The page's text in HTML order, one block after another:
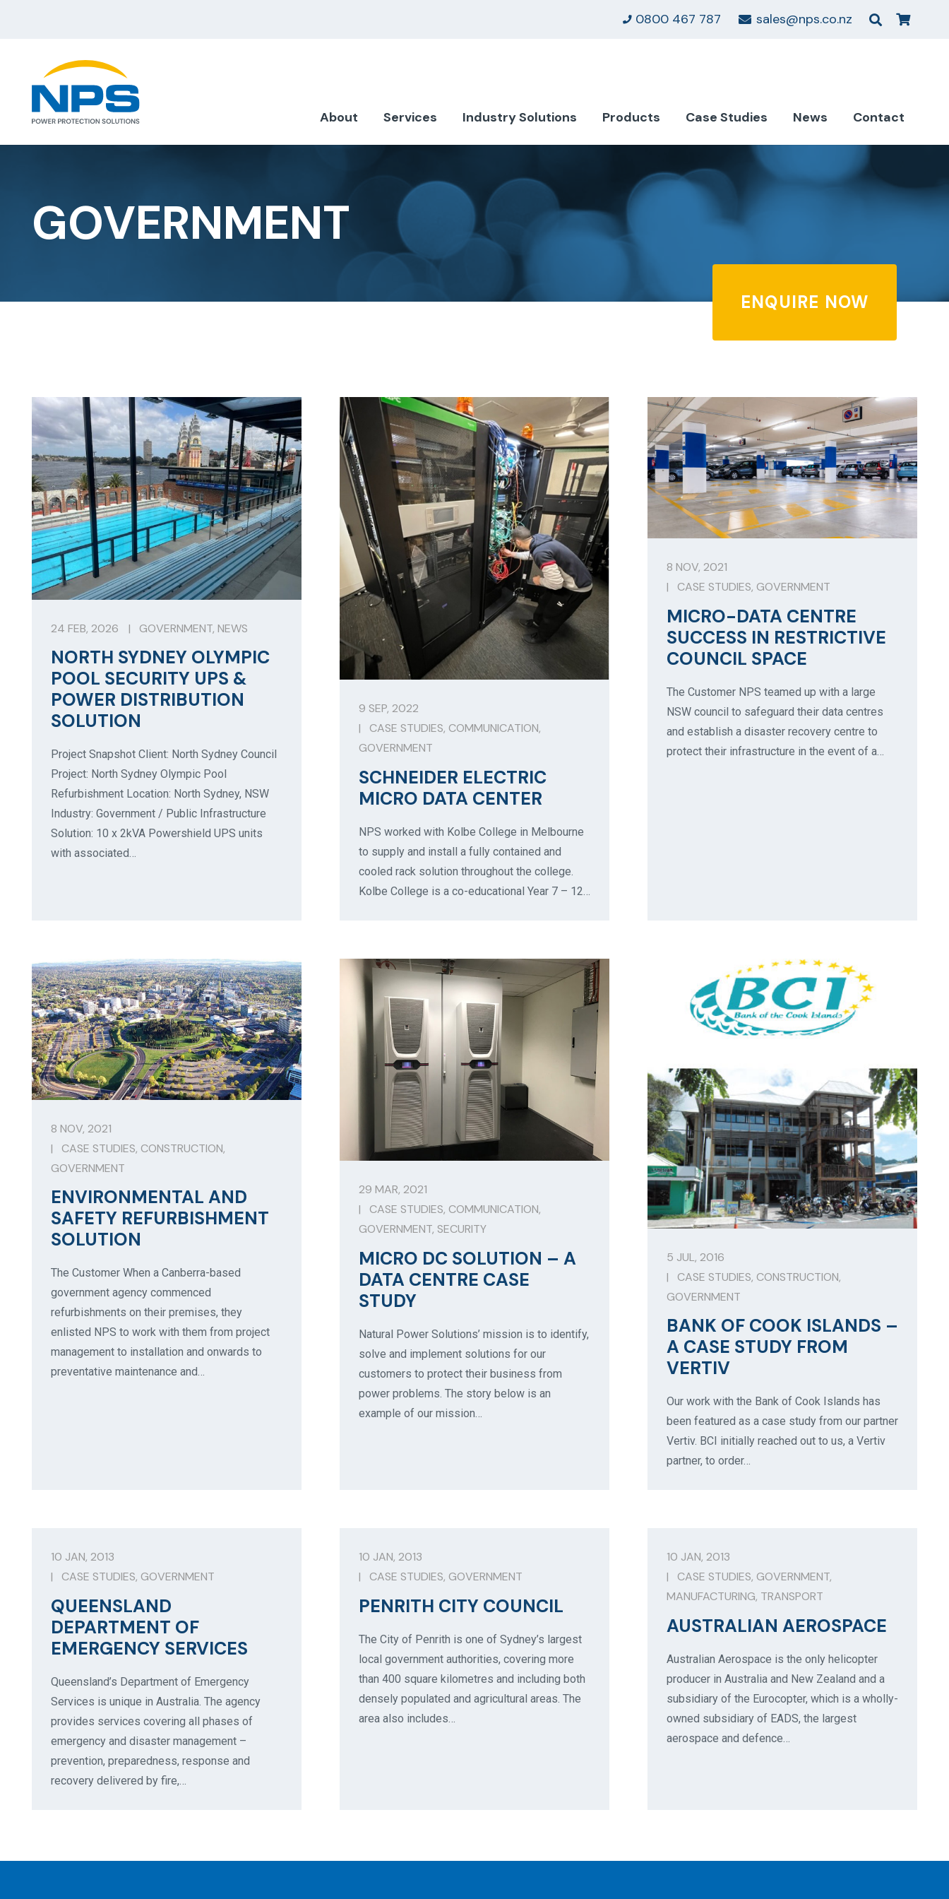
0800 467 787 sales@nps.co.nz
About Services Industry Solutions Products Case Studies News Contact
GOVERNMENT
ENQUIRE NOW
24 FEB, 2026 | GOVERNMENT, NEWS
NORTH SYDNEY OLYMPIC
POOL SECURITY UPS &
POWER DISTRIBUTION
SOLUTION
Project Snapshot Client: North Sydney Council
Project: North Sydney Olympic Pool
Refurbishment Location: North Sydney, NSW
Industry: Government / Public Infrastructure
Solution: 10 x 2kVA Powershield UPS units
with associated…
9 SEP, 2022
| CASE STUDIES, COMMUNICATION,
GOVERNMENT
SCHNEIDER ELECTRIC
MICRO DATA CENTER
NPS worked with Kolbe College in Melbourne
to supply and install a fully contained and
cooled rack solution throughout the college.
Kolbe College is a co-educational Year 7 – 12…
8 NOV, 2021
| CASE STUDIES, GOVERNMENT
MICRO-DATA CENTRE
SUCCESS IN RESTRICTIVE
COUNCIL SPACE
The Customer NPS teamed up with a large
NSW council to safeguard their data centres
and establish a disaster recovery centre to
protect their infrastructure in the event of a…
8 NOV, 2021
| CASE STUDIES, CONSTRUCTION,
GOVERNMENT
ENVIRONMENTAL AND
SAFETY REFURBISHMENT
SOLUTION
The Customer When a Canberra-based
government agency commenced
refurbishments on their premises, they
enlisted NPS to work with them from project
management to installation and onwards to
preventative maintenance and…
29 MAR, 2021
| CASE STUDIES, COMMUNICATION,
GOVERNMENT, SECURITY
MICRO DC SOLUTION – A
DATA CENTRE CASE
STUDY
Natural Power Solutions’ mission is to identify,
solve and implement solutions for our
customers to protect their business from
power problems. The story below is an
example of our mission…
5 JUL, 2016
| CASE STUDIES, CONSTRUCTION,
GOVERNMENT
BANK OF COOK ISLANDS –
A CASE STUDY FROM
VERTIV
Our work with the Bank of Cook Islands has
been featured as a case study from our partner
Vertiv. BCI initially reached out to us, a Vertiv
partner, to order…
10 JAN, 2013
| CASE STUDIES, GOVERNMENT
QUEENSLAND
DEPARTMENT OF
EMERGENCY SERVICES
Queensland’s Department of Emergency
Services is unique in Australia. The agency
provides services covering all phases of
emergency and disaster management –
prevention, preparedness, response and
recovery delivered by fire,…
10 JAN, 2013
| CASE STUDIES, GOVERNMENT
PENRITH CITY COUNCIL
The City of Penrith is one of Sydney’s largest
local government authorities, covering more
than 400 square kilometres and including both
densely populated and agricultural areas. The
area also includes…
10 JAN, 2013
| CASE STUDIES, GOVERNMENT,
MANUFACTURING, TRANSPORT
AUSTRALIAN AEROSPACE
Australian Aerospace is the only helicopter
producer in Australia and New Zealand and a
subsidiary of the Eurocopter, which is a wholly-
owned subsidiary of EADS, the largest
aerospace and defence…